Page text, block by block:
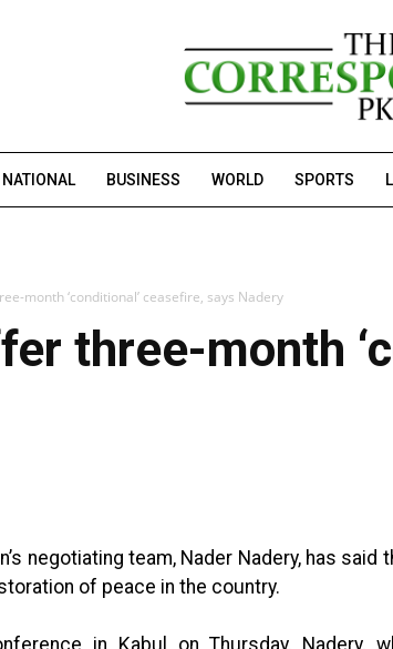
NATIONAL BUSINESS WORLD SPORTS
month ‘conditional’ ceasefire, says Nadery
three-month
negotiating team, Nader Nadery, has said
of peace in the country.
in Kabul on Thursday, Nadery,